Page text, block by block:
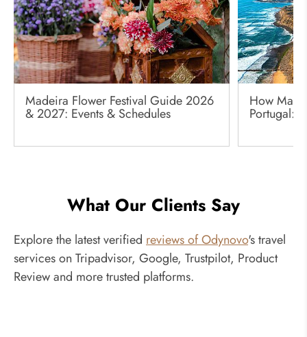
Madeira Flower Festival Guide 2026
& 2027: Events & Schedules
How
Portugal:
What Our Clients Say
Explore the latest verified reviews of Odynovo's travel
services on Tripadvisor, Google, Trustpilot, Product
Review and more trusted platforms.